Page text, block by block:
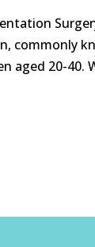
commonly
aged 20-40.